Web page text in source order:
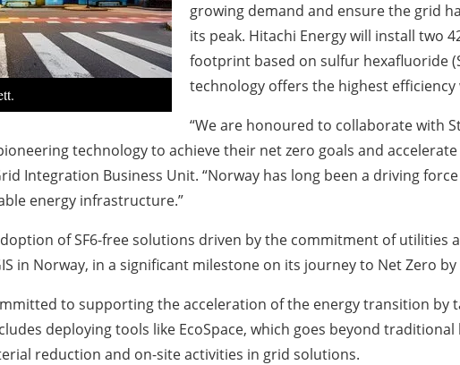
growing demand and ensure the grid
its peak. Hitachi Energy will install two
footprint based on sulfur hexafluoride
technology offers the highest
“We are honoured to collaborate with
technology to achieve their net zero goals and
Integration Business Unit. “Norway has long been a driving
energy infrastructure.”
of SF6-free solutions driven by the commitment of
in Norway, in a significant milestone on its journey to Net Zero by
to supporting the acceleration of the energy transition
deploying tools like EcoSpace, which goes beyond
reduction and on-site activities in grid solutions.